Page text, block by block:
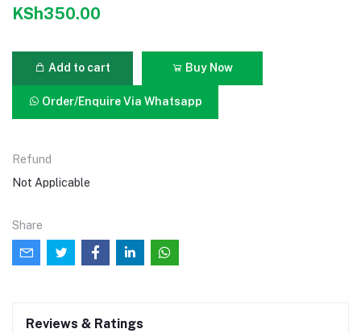
KSh350.00
Add to cart Buy Now
Order/Enquire Via Whatsapp
Refund
Not Applicable
Share
Reviews & Ratings